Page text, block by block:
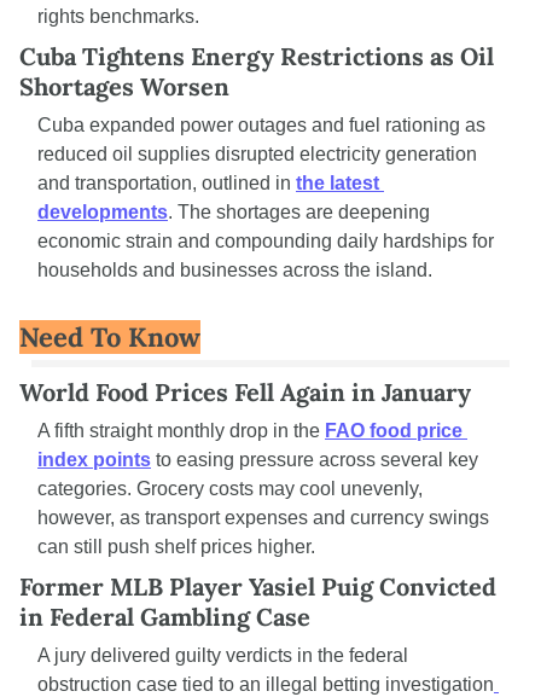
rights benchmarks.
Cuba Tightens Energy Restrictions as Oil
Shortages Worsen
Cuba expanded power outages and fuel rationing as
reduced oil supplies disrupted electricity generation
and transportation, outlined in the latest
developments. The shortages are deepening
economic strain and compounding daily hardships for
households and businesses across the island.
Need To Know
World Food Prices Fell Again in January
A fifth straight monthly drop in the FAO food price
index points to easing pressure across several key
categories. Grocery costs may cool unevenly,
however, as transport expenses and currency swings
can still push shelf prices higher.
Former MLB Player Yasiel Puig Convicted
in Federal Gambling Case
A jury delivered guilty verdicts in the federal
obstruction case tied to an illegal betting investigation